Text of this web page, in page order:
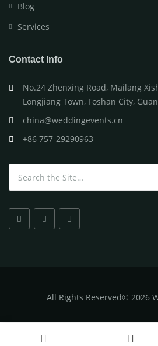
Blog
Services
Contact Info
No.24 Zhenxing Road, Mailang
Longjiang Town, Foshan City,
china@weddingevents.cn
+86 757-29290963
All Rights Reserved© 2026